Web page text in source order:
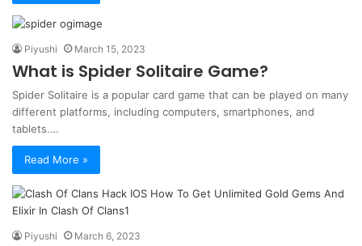
Piyushi March 15, 2023
What is Spider Solitaire Game?
Spider Solitaire is a popular card game that can be played on many
different platforms, including computers, smartphones, and
tablets.…
Read More »
Piyushi March 6, 2023